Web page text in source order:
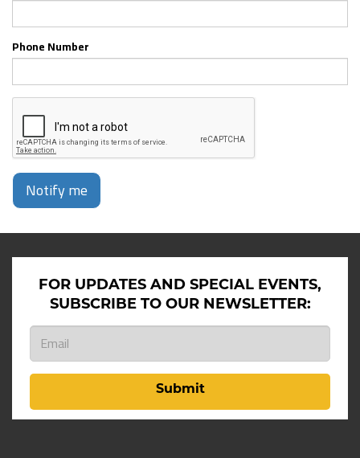
Phone Number
Notify me
FOR UPDATES AND SPECIAL EVENTS,
SUBSCRIBE TO OUR NEWSLETTER:
Submit